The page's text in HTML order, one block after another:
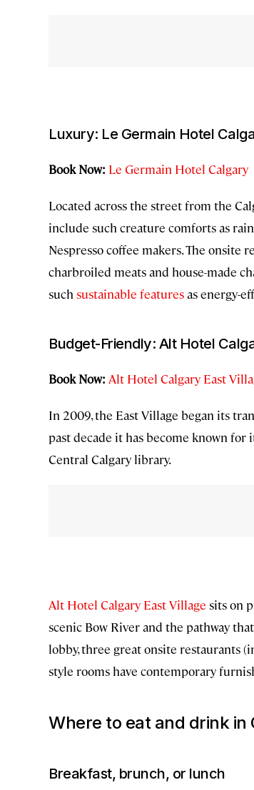
Luxury: Le Germain Hotel
Book Now: Le Germain Hotel Calgary
Located across the street from the
include such creature comforts as
Nespresso coffee makers. The onsite
charbroiled meats and house-made
such sustainable featuresas energy-
Budget-Friendly: Alt Hotel
Book Now: Alt Hotel Calgary East
In 2009, the East Village began its
past decade it has become known
Central Calgary library.
Alt Hotel Calgary East Village sits on
scenic Bow River and the pathway
lobby, three great onsite restaurants
style rooms have contemporary
Where to eat and drink in
Breakfast, brunch, or lunch